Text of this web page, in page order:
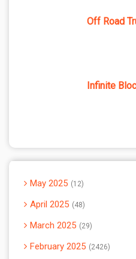
Off Road
Infinite
May 2025 12
April 2025 48
March 2025 29
February 2025 2426